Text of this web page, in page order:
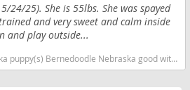
24/25). She is 55lbs. She was spayed
and very sweet and calm inside
and play outside...
with kids dog breed hypoallergenic dog breed low shedding dog breed smartest dog breeds dog breed